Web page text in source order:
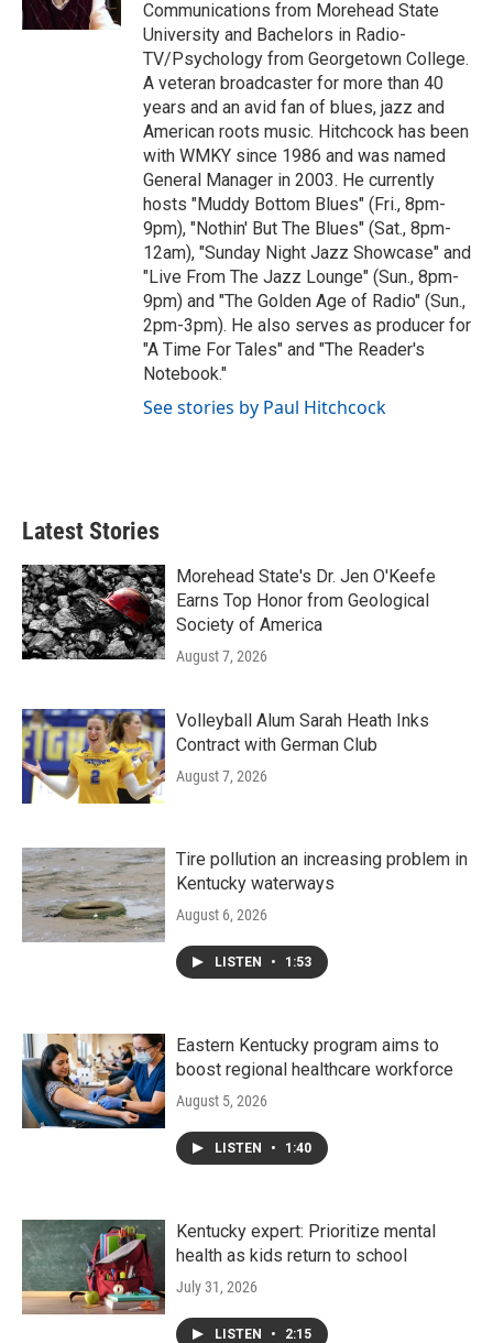
Communications from Morehead State
University and Bachelors in Radio-
TV/Psychology from Georgetown College.
A veteran broadcaster for more than 40
years and an avid fan of blues, jazz and
American roots music. Hitchcock has been
with WMKY since 1986 and was named
General Manager in 2003. He currently
hosts "Muddy Bottom Blues" (Fri., 8pm-
9pm), "Nothin' But The Blues" (Sat., 8pm-
12am), "Sunday Night Jazz Showcase" and
"Live From The Jazz Lounge" (Sun., 8pm-
9pm) and "The Golden Age of Radio" (Sun.,
2pm-3pm). He also serves as producer for
"A Time For Tales" and "The Reader's
Notebook."
See stories by Paul Hitchcock
Latest Stories
Morehead State's Dr. Jen O'Keefe
Earns Top Honor from Geological
Society of America
August 7, 2026
Volleyball Alum Sarah Heath Inks
Contract with German Club
August 7, 2026
Tire pollution an increasing problem in
Kentucky waterways
August 6, 2026
LISTEN • 1:53
Eastern Kentucky program aims to
boost regional healthcare workforce
August 5, 2026
LISTEN • 1:40
Kentucky expert: Prioritize mental
health as kids return to school
July 31, 2026
LISTEN • 2:15